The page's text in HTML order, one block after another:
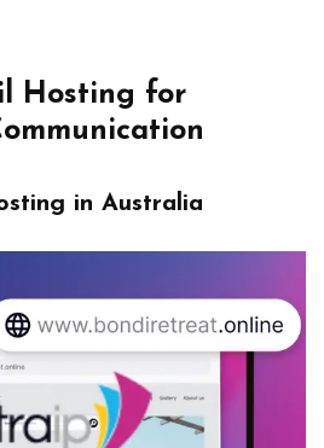
Hosting for
in Australia